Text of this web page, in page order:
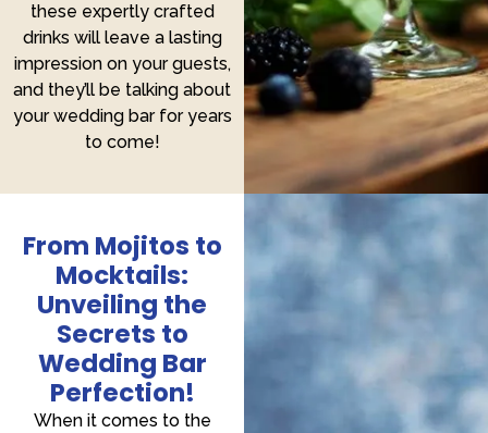
these expertly crafted
drinks will leave a lasting
impression on your guests,
and they’ll be talking about
your wedding bar for years
to come!
From Mojitos to
Mocktails:
Unveiling the
Secrets to
Wedding Bar
Perfection!
When it comes to the